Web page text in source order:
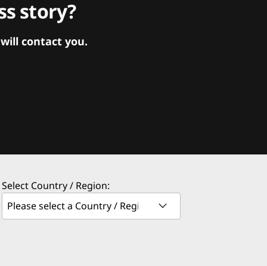
story?
contact you.
Select Country / Region: